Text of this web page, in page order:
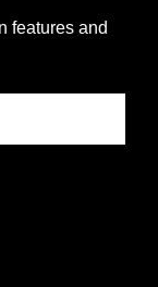
features and